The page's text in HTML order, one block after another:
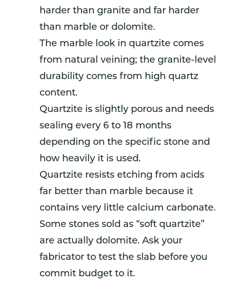
harder than granite and far harder
than marble or dolomite.
The marble look in quartzite comes
from natural veining; the granite-level
durability comes from high quartz
content.
Quartzite is slightly porous and needs
sealing every 6 to 18 months
depending on the specific stone and
how heavily it is used.
Quartzite resists etching from acids
far better than marble because it
contains very little calcium carbonate.
Some stones sold as “soft quartzite”
are actually dolomite. Ask your
fabricator to test the slab before you
commit budget to it.